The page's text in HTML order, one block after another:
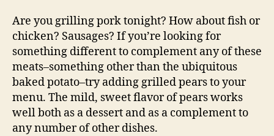
Are you grilling pork tonight? How about fish or
chicken? Sausages? If you’re looking for
something different to complement any of these
meats–something other than the ubiquitous
baked potato–try adding grilled pears to your
menu. The mild, sweet flavor of pears works
well both as a dessert and as a complement to
any number of other dishes.